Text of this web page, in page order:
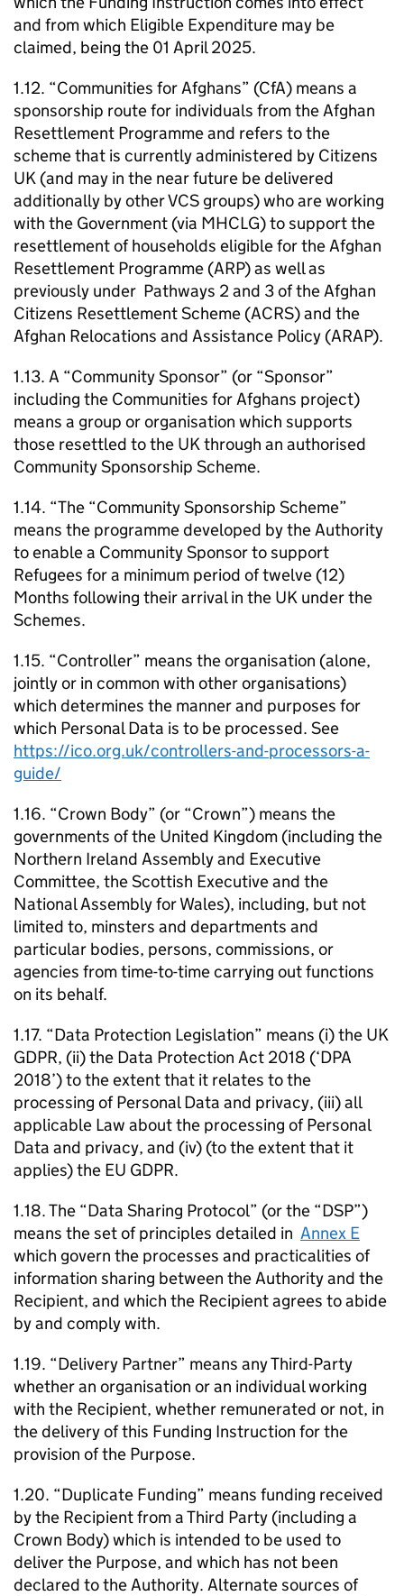
and from which Eligible Expenditure may be
claimed, being the 01 April 2025.
1.12. “Communities for Afghans” (CfA) means a
sponsorship route for individuals from the Afghan
Resettlement Programme and refers to the
scheme that is currently administered by Citizens
UK (and may in the near future be delivered
additionally by other VCS groups) who are working
with the Government (via MHCLG) to support the
resettlement of households eligible for the Afghan
Resettlement Programme (ARP) as well as
previously under Pathways 2 and 3 of the Afghan
Citizens Resettlement Scheme (ACRS) and the
Afghan Relocations and Assistance Policy (ARAP).
1.13. A “Community Sponsor” (or “Sponsor”
including the Communities for Afghans project)
means a group or organisation which supports
those resettled to the UK through an authorised
Community Sponsorship Scheme.
1.14. “The “Community Sponsorship Scheme”
means the programme developed by the Authority
to enable a Community Sponsor to support
Refugees for a minimum period of twelve (12)
Months following their arrival in the UK under the
Schemes.
1.15. “Controller” means the organisation (alone,
jointly or in common with other organisations)
which determines the manner and purposes for
which Personal Data is to be processed. See
https://ico.org.uk/controllers-and-processors-a-
guide/
1.16. “Crown Body” (or “Crown”) means the
governments of the United Kingdom (including the
Northern Ireland Assembly and Executive
Committee, the Scottish Executive and the
National Assembly for Wales), including, but not
limited to, minsters and departments and
particular bodies, persons, commissions, or
agencies from time-to-time carrying out functions
on its behalf.
1.17. “Data Protection Legislation” means (i) the UK
GDPR, (ii) the Data Protection Act 2018 (‘DPA
2018’) to the extent that it relates to the
processing of Personal Data and privacy, (iii) all
applicable Law about the processing of Personal
Data and privacy, and (iv) (to the extent that it
applies) the EU GDPR.
1.18. The “Data Sharing Protocol” (or the “DSP”)
means the set of principles detailed in Annex E
which govern the processes and practicalities of
information sharing between the Authority and the
Recipient, and which the Recipient agrees to abide
by and comply with.
1.19. “Delivery Partner” means any Third-Party
whether an organisation or an individual working
with the Recipient, whether remunerated or not, in
the delivery of this Funding Instruction for the
provision of the Purpose.
1.20. “Duplicate Funding” means funding received
by the Recipient from a Third Party (including a
Crown Body) which is intended to be used to
deliver the Purpose, and which has not been
declared to the Authority. Alternate sources of